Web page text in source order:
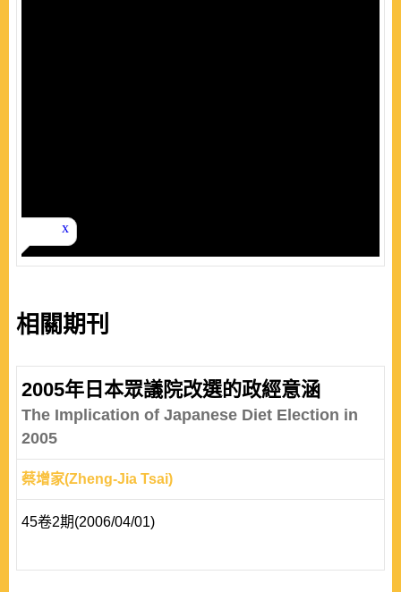
相關期刊
2005年日本眾議院改選的政經意涵
The Implication of Japanese Diet Election in
2005
蔡增家(Zheng-Jia Tsai)
45卷2期(2006/04/01)